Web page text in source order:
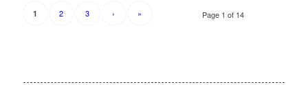
Page 1 of 14
1 2 3 › »